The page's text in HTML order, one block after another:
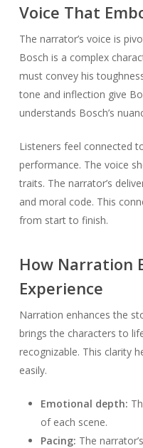
Voice That
The narrator’s voice is
Bosch is a complex
must convey his
tone and inflection give
understands Bosch’s
Listeners feel connected
performance. The voice
traits. The narrator’s
and moral code. This
from start to finish.
How Narration
Experience
Narration enhances the
brings the characters to
recognizable. This clarity
easily.
Emotional depth:
of each scene.
Pacing: The